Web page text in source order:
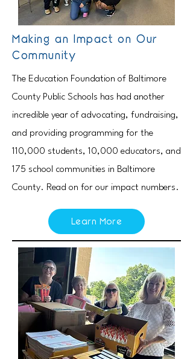
Making an Impact on Our
Community
The Education Foundation of Baltimore
County Public Schools has had another
incredible year of advocating, fundraising,
and providing programming for the
110,000 students, 10,000 educators, and
175 school communities in Baltimore
County. Read on for our impact numbers.
Learn More